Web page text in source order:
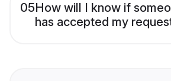
05How will I know if
has accepted my